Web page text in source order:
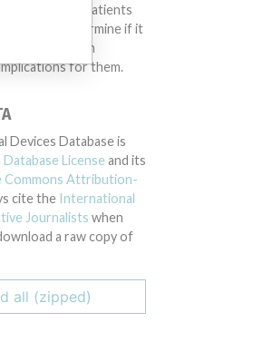
advice and patients
to determine if it
and if such
for them.
Devices Database is
Database License and its
Commons Attribution-
cite the International
Journalists when
a raw copy of
all (zipped)